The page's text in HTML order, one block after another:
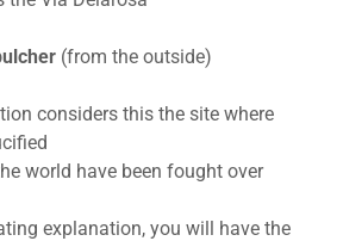
(from the outside)
considers this the site where
world have been fought over
explanation, you will have the